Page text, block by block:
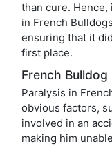
than cure. Hence,
in French
ensuring that it
first place.
French Bulldog
Paralysis in
obvious factors,
involved in an
making him